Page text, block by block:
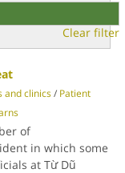
Clear filter
and clinics/ Patient
of
in which some
at Từ Dũ